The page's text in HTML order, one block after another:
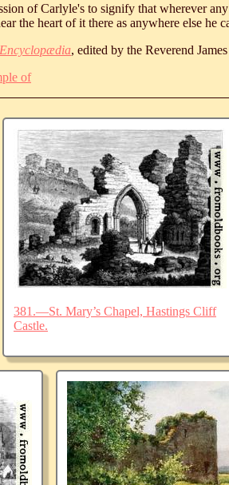
of Carlyle's to signify that wherever
the heart of it there as anywhere else he
, edited by the Reverend
of
381.—St. Mary’s Chapel, Hastings Cliff
Castle.